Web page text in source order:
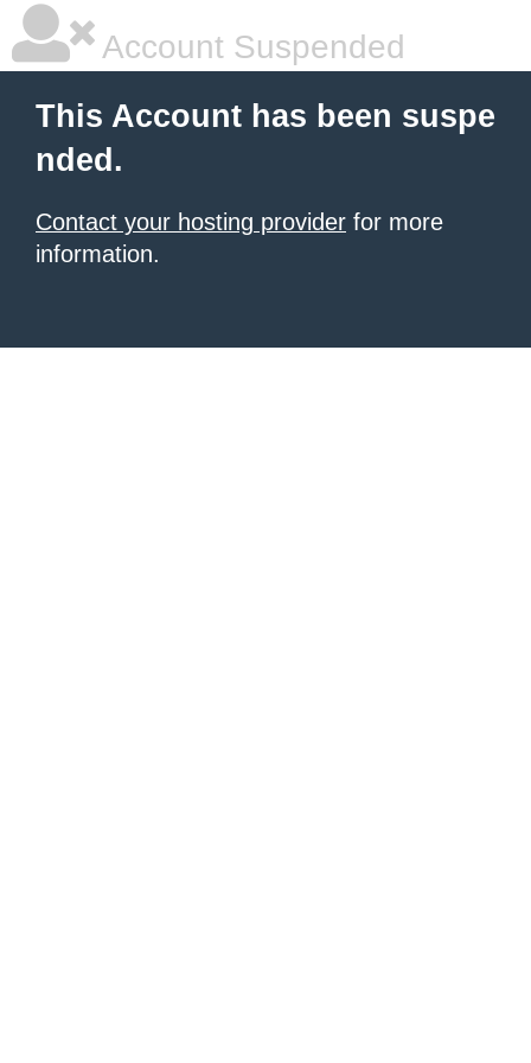
Account Suspended
This Account has been suspe
nded.
Contact your hosting provider for more
information.